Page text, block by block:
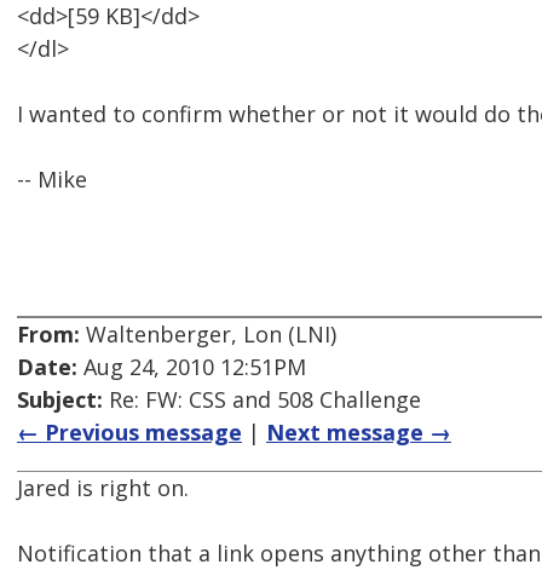
<dd>[59 KB]</dd>
</dl>
I wanted to confirm whether or not it would do
-- Mike
From: Waltenberger, Lon (LNI)
Date: Aug 24, 2010 12:51PM
Subject: Re: FW: CSS and 508 Challenge
← Previous message | Next message →
Jared is right on.
Notification that a link opens anything other